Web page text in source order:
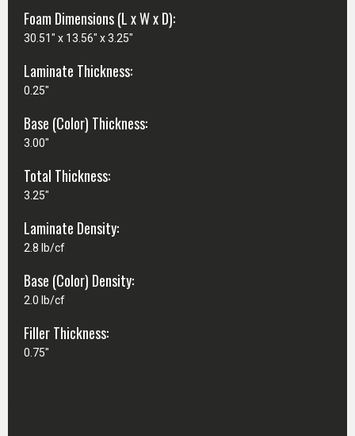
Foam Dimensions (L x W x D):
30.51" x 13.56" x 3.25"
Laminate Thickness:
0.25"
Base (Color) Thickness:
3.00"
Total Thickness:
3.25"
Laminate Density:
2.8 lb/cf
Base (Color) Density:
2.0 lb/cf
Filler Thickness:
0.75"